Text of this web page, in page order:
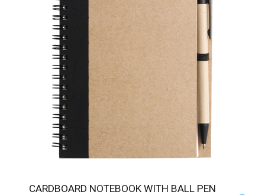
CARDBOARD NOTEBOOK WITH BALL PEN